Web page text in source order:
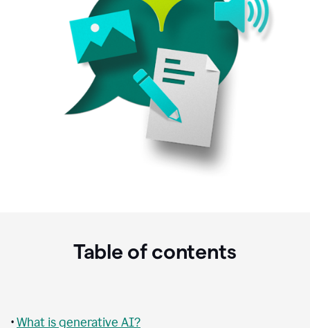
Table of contents
•What is generative AI?